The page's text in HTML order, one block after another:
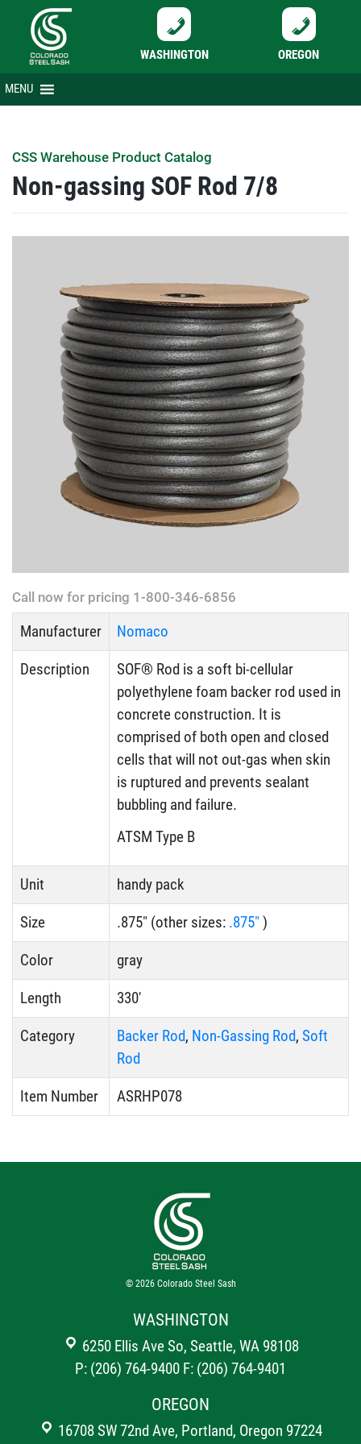
WASHINGTON OREGON
Skip
to
MENU
CSS Warehouse Product Catalog
Non-gassing SOF Rod 7/8
Call now for pricing 1-800-346-6856
Manufacturer Nomaco
Description
SOF® Rod is a soft bi-cellular
polyethylene foam backer rod used in
concrete construction. It is
comprised of both open and closed
cells that will not out-gas when skin
is ruptured and prevents sealant
bubbling and failure.
ATSM Type B
Unit handy pack
Size .875" (other sizes: .875" )
Color gray
Length 330'
Category Backer Rod, Non-Gassing Rod, Soft
Rod
Item Number ASRHP078
© 2026 Colorado Steel Sash
WASHINGTON
6250 Ellis Ave So, Seattle, WA 98108
P: (206) 764-9400 F: (206) 764-9401
OREGON
16708 SW 72nd Ave, Portland, Oregon 97224